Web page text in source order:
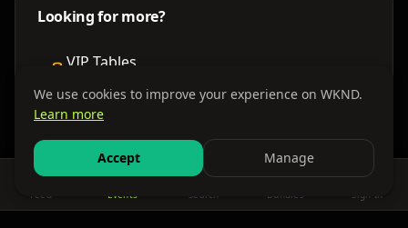
Looking for more?
VIP Tables
Find nearby accommodations
Get There
Feed Events Search Bundles Sign In
We use cookies to improve your experience on WKND.
Learn more
Accept Manage